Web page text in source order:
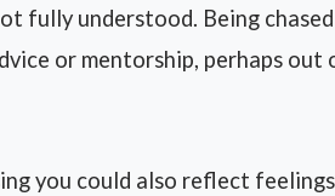
fully understood. Being
or mentorship, perhaps
you could also reflect